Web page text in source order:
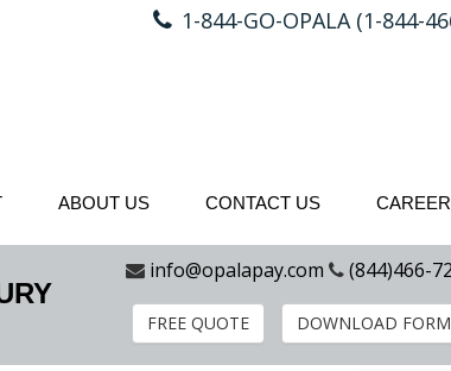
1-844-GO-OPALA (1-844-
ABOUT US CONTACT US CAREER
info@opalapay.com (844)466-
FREE QUOTE DOWNLOAD FORM